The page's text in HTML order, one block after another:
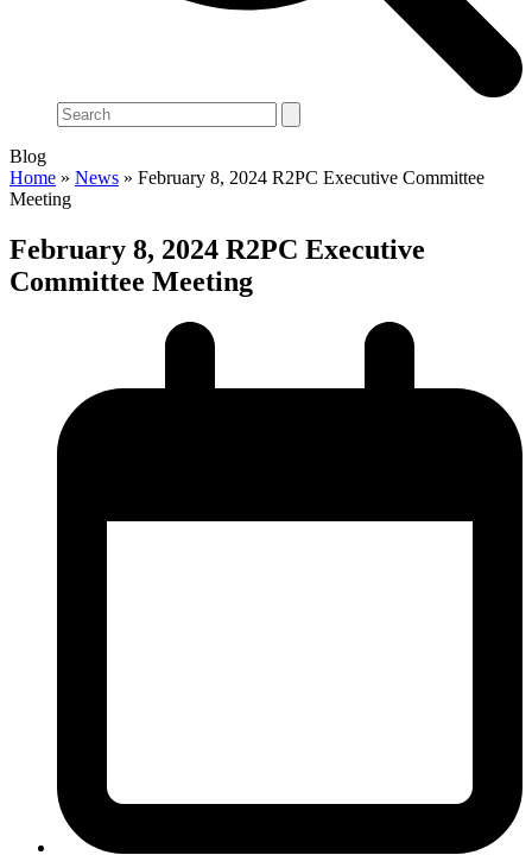
Search
Blog
Home » News » February 8, 2024 R2PC Executive Committee
Meeting
February 8, 2024 R2PC Executive
Committee Meeting